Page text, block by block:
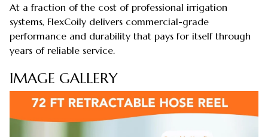
At a fraction of the cost of professional irrigation
systems, FlexCoily delivers commercial-grade
performance and durability that pays for itself through
years of reliable service.
IMAGE GALLERY